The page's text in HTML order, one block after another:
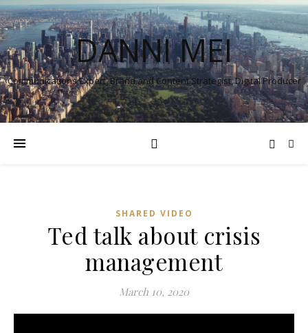
DANNI MEI
Communications Expert, Brand and Content Strategist, Digital Producer
SHARED VIDEO
Ted talk about crisis
management
March 10, 2020